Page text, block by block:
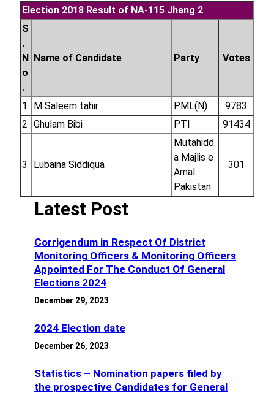
Election 2018 Result of NA-115 Jhang 2
S
.
N
o
.
Name of Candidate Party Votes
1 M Saleem tahir PML(N)
9783
2 Ghulam Bibi PTI 91434
3 Lubaina Siddiqua
Mutahidd
a Majlis e
Amal
Pakistan
301
Latest Post
Corrigendum in Respect Of District
Monitoring Officers & Monitoring Officers
Appointed For The Conduct Of General
Elections 2024
December 29, 2023
2024 Election date
December 26, 2023
Statistics – Nomination papers filed by
the prospective Candidates for General